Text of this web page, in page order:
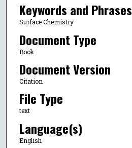
Keywords and Phrases
Surface Chemistry
Document Type
Book
Document Version
Citation
File Type
text
Language(s)
English